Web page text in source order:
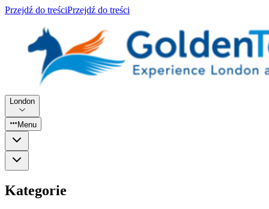
Przejdź do treściPrzejdź do treści
London
Menu
Kategorie